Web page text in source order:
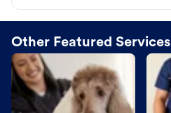
Other Featured Services